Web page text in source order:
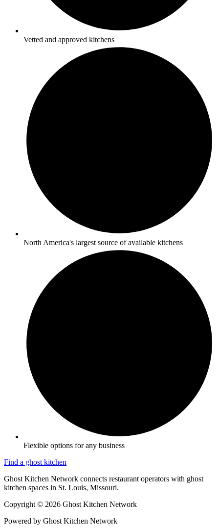
Vetted and approved kitchens
North America's largest source of available kitchens
Flexible options for any business
Find a ghost kitchen
Ghost Kitchen Network connects restaurant operators with ghost
kitchen spaces in St. Louis, Missouri.
Copyright © 2026 Ghost Kitchen Network
Powered by Ghost Kitchen Network